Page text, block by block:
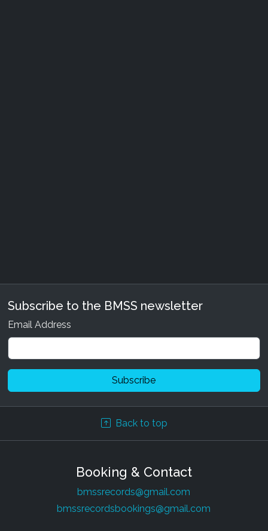
Subscribe to the BMSS newsletter
Email Address
Back to top
Booking & Contact
bmssrecords@gmail.com
bmssrecordsbookings@gmail.com